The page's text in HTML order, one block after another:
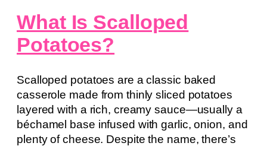
What Is Scalloped
Potatoes?
Scalloped potatoes are a classic baked
casserole made from thinly sliced potatoes
layered with a rich, creamy sauce—usually a
béchamel base infused with garlic, onion, and
plenty of cheese. Despite the name, there’s